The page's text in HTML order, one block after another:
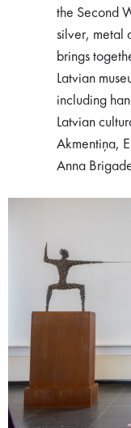
the Second
silver, metal
brings
Latvian
including
Latvian
Akmentiņa,
Anna